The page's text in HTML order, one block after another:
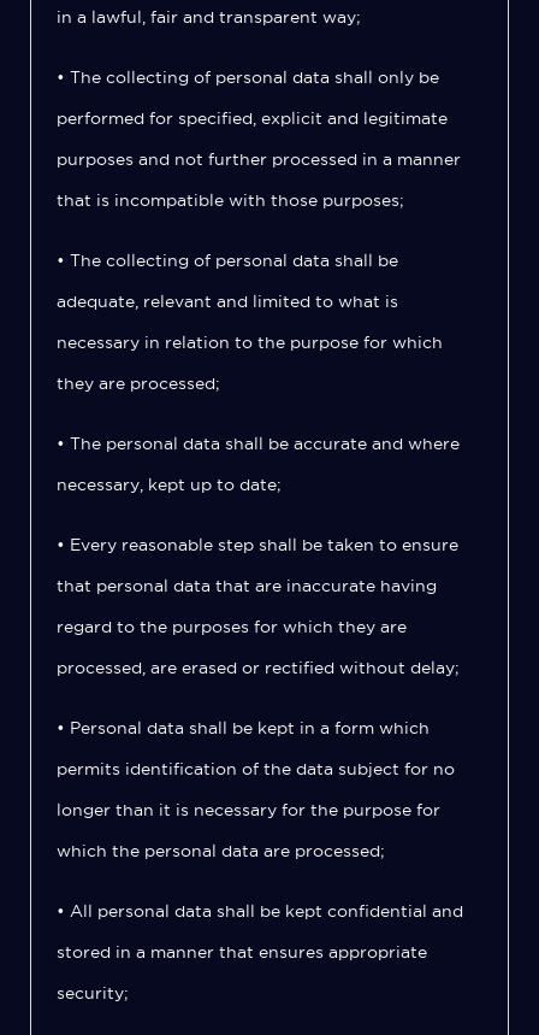
in a lawful, fair and transparent way;
• The collecting of personal data shall only be
performed for specified, explicit and legitimate
purposes and not further processed in a manner
that is incompatible with those purposes;
• The collecting of personal data shall be
adequate, relevant and limited to what is
necessary in relation to the purpose for which
they are processed;
• The personal data shall be accurate and where
necessary, kept up to date;
• Every reasonable step shall be taken to ensure
that personal data that are inaccurate having
regard to the purposes for which they are
processed, are erased or rectified without delay;
• Personal data shall be kept in a form which
permits identification of the data subject for no
longer than it is necessary for the purpose for
which the personal data are processed;
• All personal data shall be kept confidential and
stored in a manner that ensures appropriate
security;